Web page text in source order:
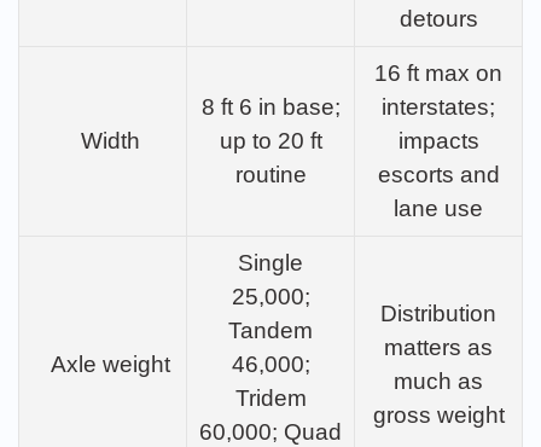
detours
Width
8 ft 6 in base;
up to 20 ft
routine
16 ft max on
interstates;
impacts
escorts and
lane use
Axle weight
Single
25,000;
Tandem
46,000;
Tridem
60,000; Quad
Distribution
matters as
much as
gross weight